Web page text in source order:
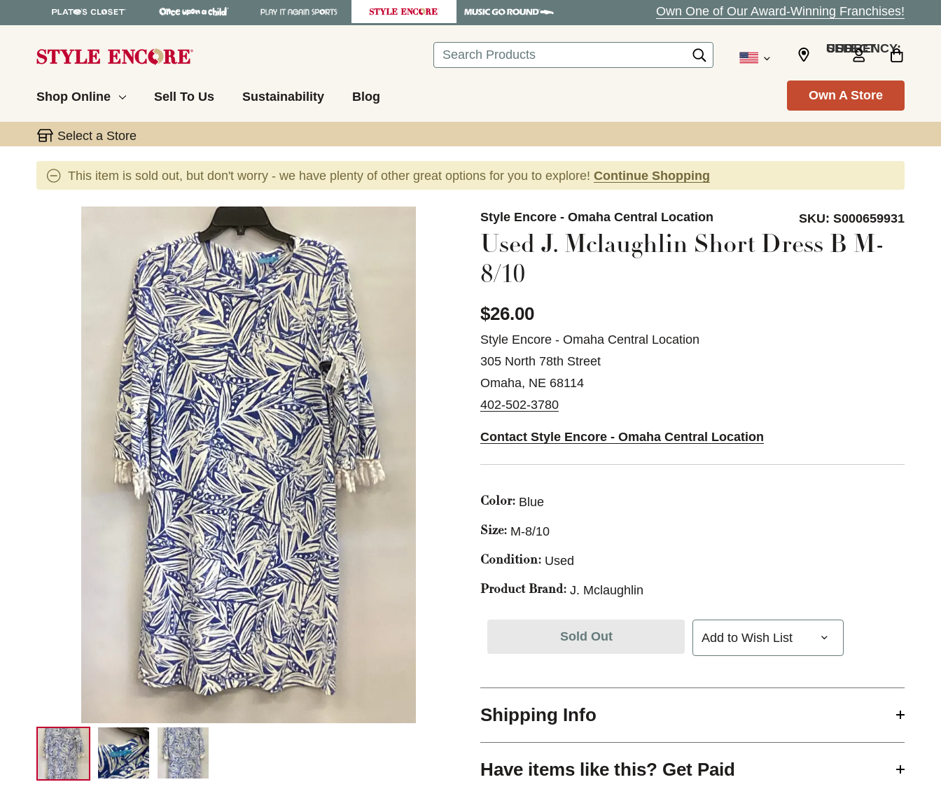
Own One of Our Award-Winning Franchises!
Search SELECT CURRENCY: USD
Shop Online Sell To Us Sustainability Blog Own A Store
Select a Store
This item is sold out, but don't worry - we have plenty of other great options for you to explore! Continue Shopping
This is a carousel with slides. Use the thumbnail images to navigate. Style Encore - Omaha Central Location SKU: S000659931
Used J. Mclaughlin Short Dress B M-
8/10
$26.00
Style Encore - Omaha Central Location
305 North 78th Street
Omaha, NE 68114
402-502-3780
Contact Style Encore - Omaha Central Location
Color: Blue
Size: M-8/10
Condition: Used
Product Brand: J. Mclaughlin
Sold Out Add to Wish List
Shipping Info
Have items like this? Get Paid